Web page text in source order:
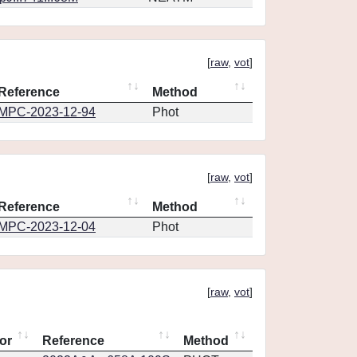
[raw, vot]
Method
2023-12-94
Phot
[raw, vot]
Method
2023-12-04
Phot
[raw, vot]
Reference
Method